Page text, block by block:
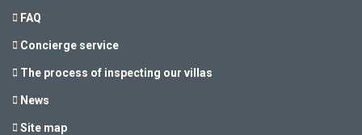
FAQ
Concierge service
The process of inspecting our villas
News
Site map